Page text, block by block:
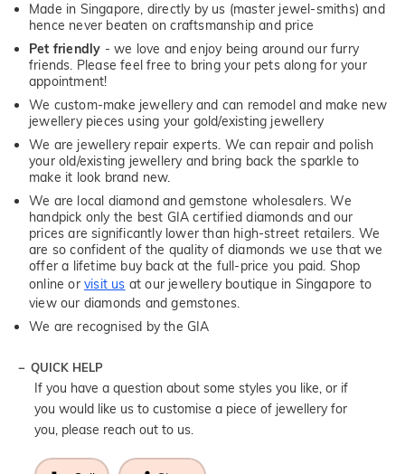
Made in Singapore, directly by us (master jewel-smiths) and
hence never beaten on craftsmanship and price
Pet friendly - we love and enjoy being around our furry
friends. Please feel free to bring your pets along for your
appointment!
We custom-make jewellery and can remodel and make new
jewellery pieces using your gold/existing jewellery
We are jewellery repair experts. We can repair and polish
your old/existing jewellery and bring back the sparkle to
make it look brand new.
We are local diamond and gemstone wholesalers. We
handpick only the best GIA certified diamonds and our
prices are significantly lower than high-street retailers. We
are so confident of the quality of diamonds we use that we
offer a lifetime buy back at the full-price you paid. Shop
online orvisit us at our jewellery boutique in Singapore to
view our diamonds and gemstones.
We are recognised by the GIA
QUICK HELP
If you have a question about some styles you like, or if
you would like us to customise a piece of jewellery for
you, please reach out to us.